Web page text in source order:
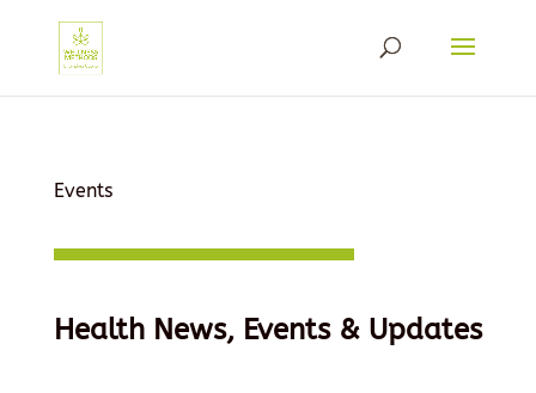
Events
Health News, Events & Updates